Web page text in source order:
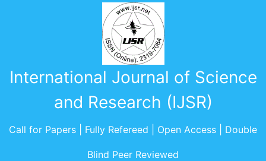
International Journal of Science
and Research (IJSR)
Call for Papers | Fully Refereed | Open Access | Double
Blind Peer Reviewed